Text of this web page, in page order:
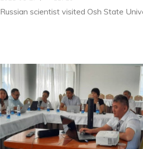
Russian scientist visited Osh State